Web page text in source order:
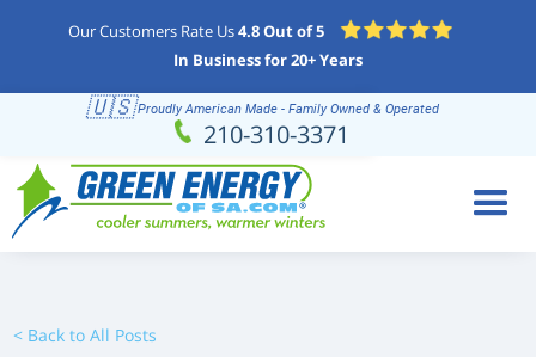
Our Customers Rate Us4.8 Out of 5
In Business for 20+ Years
Schedule (210) 310-3371
🇺🇸Proudly American Made - Family Owned & Operated
210-310-3371
< Back to All Posts